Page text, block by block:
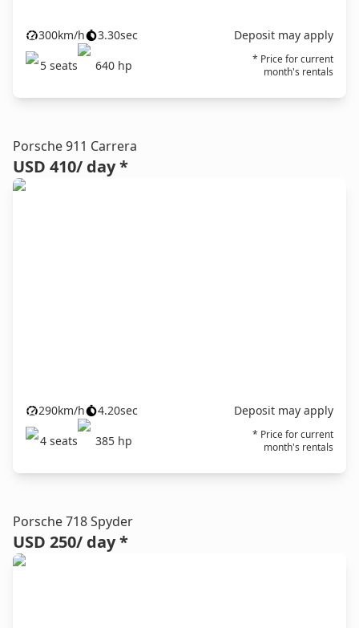
300km/h 3.30sec
Deposit may apply
5 seats 640 hp
* Price for current
month's rentals
Porsche 911 Carrera
USD 410/ day *
290km/h 4.20sec
Deposit may apply
4 seats 385 hp
* Price for current
month's rentals
Porsche 718 Spyder
USD 250/ day *